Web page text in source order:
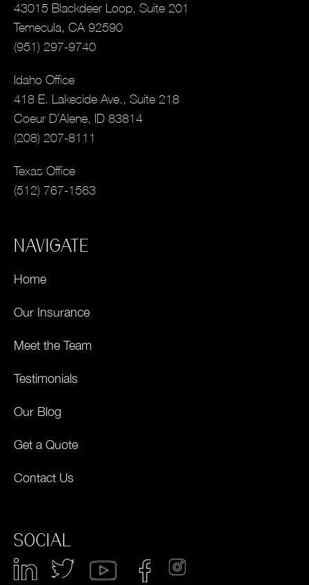
43015 Blackdeer Loop, Suite 201
Temecula, CA 92590
(951) 297-9740
Idaho Office
418 E. Lakeside Ave., Suite 218
Coeur D’Alene, ID 83814
(208) 207-8111
Texas Office
(512) 767-1563
NAVIGATE
Home
Our Insurance
Meet the Team
Testimonials
Our Blog
Get a Quote
Contact Us
SOCIAL